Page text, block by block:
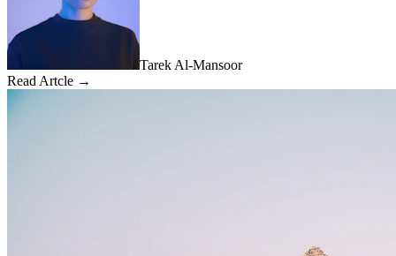
Tarek Al-Mansoor
Read Artcle →